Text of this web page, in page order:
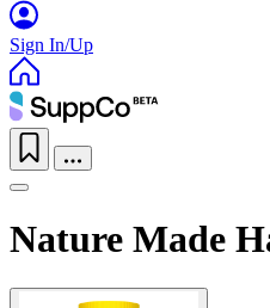
Sign In/Up
Nature Made